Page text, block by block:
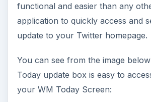
functional and easier than any
application to quickly access and
update to your Twitter homepage.
You can see from the image
Today update box is easy to
your WM Today Screen: